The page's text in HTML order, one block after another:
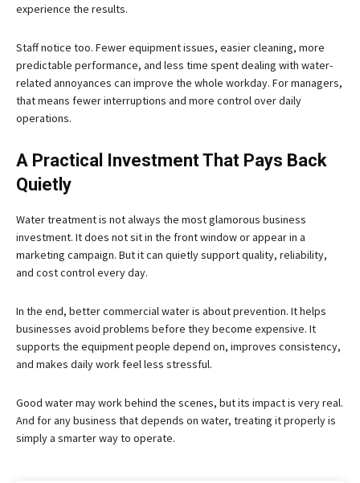
experience the results.
Staff notice too. Fewer equipment issues, easier cleaning, more
predictable performance, and less time spent dealing with water-
related annoyances can improve the whole workday. For managers,
that means fewer interruptions and more control over daily
operations.
A Practical Investment That Pays Back
Quietly
Water treatment is not always the most glamorous business
investment. It does not sit in the front window or appear in a
marketing campaign. But it can quietly support quality, reliability,
and cost control every day.
In the end, better commercial water is about prevention. It helps
businesses avoid problems before they become expensive. It
supports the equipment people depend on, improves consistency,
and makes daily work feel less stressful.
Good water may work behind the scenes, but its impact is very real.
And for any business that depends on water, treating it properly is
simply a smarter way to operate.